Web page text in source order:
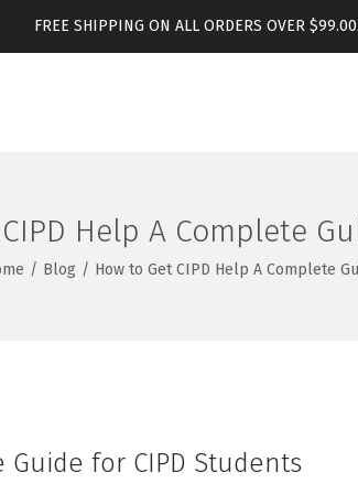
FREE SHIPPING ON ALL ORDERS OVER $99.00.
Help A Complete
/ Blog / How to Get CIPD Help A Complete
Guide for CIPD Students